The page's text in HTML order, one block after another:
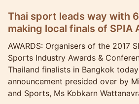
Thai sport leads way with
making local finals of SPIA
AWARDS: Organisers of the 2017
Sports Industry Awards &
Thailand finalists in Bangkok
announcement presided over by
and Sports, Ms Kobkarn